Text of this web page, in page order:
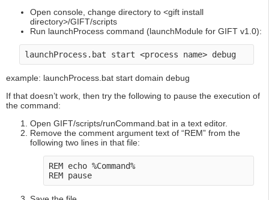
Open console, change directory to <gift install
directory>/GIFT/scripts
Run launchProcess command (launchModule for GIFT v1.0):
example: launchProcess.bat start domain debug
If that doesn’t work, then try the following to pause the execution of
the command:
Open GIFT/scripts/runCommand.bat in a text editor.
Remove the comment argument text of “REM” from the
following two lines in that file:
REM echo %Command%